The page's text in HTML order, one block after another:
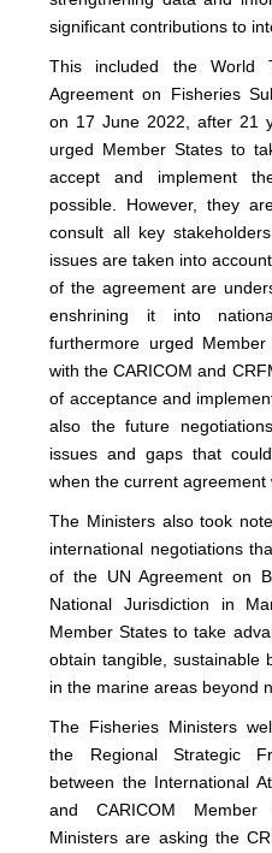
significant contributions to
This included the World
Agreement on Fisheries
on 17 June 2022, after 21
urged Member States to
accept and implement
possible. However, they
consult all key
issues are taken into
of the agreement are
enshrining it into
furthermore urged
with the CARICOM and
of acceptance and
also the future
issues and gaps that
when the current agreement
The Ministers also took
international negotiations
of the UN Agreement on
National Jurisdiction in
Member States to take
obtain tangible, sustainable
in the marine areas beyond
The Fisheries Ministers
the Regional Strategic
between the International
and CARICOM
Ministers are asking the